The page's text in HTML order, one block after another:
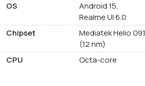
OS
Android 15,
Realme UI 6.0
Chipset
Mediatek Helio G91
(12 nm)
CPU Octa-core